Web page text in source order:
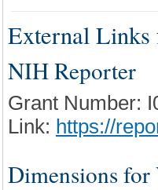
External Links
NIH Reporter
Grant Number:
Link: https://
Dimensions for